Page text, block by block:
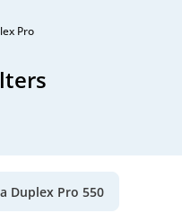
Pro
Duplex Pro 550